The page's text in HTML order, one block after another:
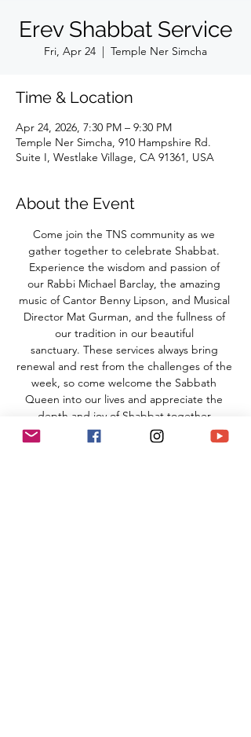
Erev Shabbat Service
Fri, Apr 24
  |
Temple Ner Simcha
Time & Location
Apr 24, 2026, 7:30 PM – 9:30 PM
Temple Ner Simcha, 910 Hampshire Rd.
Suite I, Westlake Village, CA 91361, USA
About the Event
Come join the TNS community as we
gather together to celebrate Shabbat.
Experience the wisdom and passion of
our Rabbi Michael Barclay, the amazing
music of Cantor Benny Lipson, and Musical
Director Mat Gurman, and the fullness of
our tradition in our beautiful
sanctuary. These services always bring
renewal and rest from the challenges of the
week, so come welcome the Sabbath
Queen into our lives and appreciate the
depth and joy of Shabbat together.